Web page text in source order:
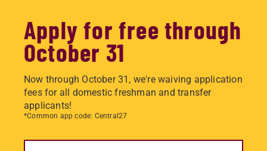
Apply for free through
October 31
Now through October 31, we're waiving application
fees for all domestic freshman and transfer
applicants!
*Common app code: Central27